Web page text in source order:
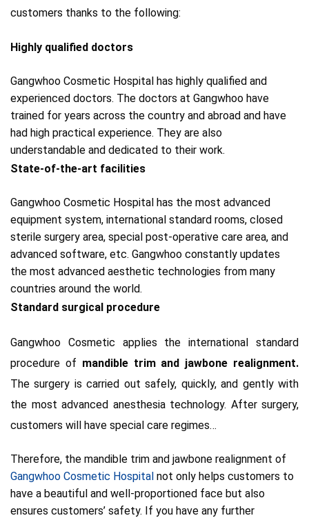
customers thanks to the following:
Highly qualified doctors
Gangwhoo Cosmetic Hospital has highly qualified and
experienced doctors. The doctors at Gangwhoo have
trained for years across the country and abroad and have
had high practical experience. They are also
understandable and dedicated to their work.
State-of-the-art facilities
Gangwhoo Cosmetic Hospital has the most advanced
equipment system, international standard rooms, closed
sterile surgery area, special post-operative care area, and
advanced software, etc. Gangwhoo constantly updates
the most advanced aesthetic technologies from many
countries around the world.
Standard surgical procedure
Gangwhoo Cosmetic applies the international standard
procedure of mandible trim and jawbone realignment.
The surgery is carried out safely, quickly, and gently with
the most advanced anesthesia technology. After surgery,
customers will have special care regimes…
Therefore, the mandible trim and jawbone realignment of
Gangwhoo Cosmetic Hospital not only helps customers to
have a beautiful and well-proportioned face but also
ensures customers’ safety. If you have any further